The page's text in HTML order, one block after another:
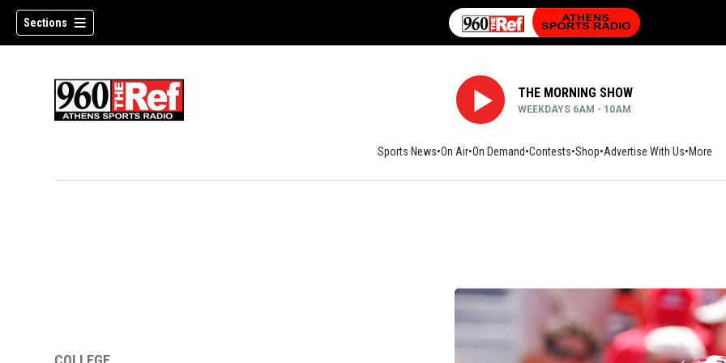
Sections
THE MORNING SHOW
WEEKDAYS 6AM - 10AM
Sports News On Air On Demand Contests ShopOpens in new window
Advertise With Us More